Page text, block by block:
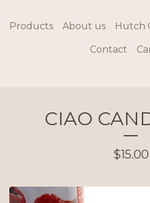
Products About us Hutch
Contact
CIAO
$15.00